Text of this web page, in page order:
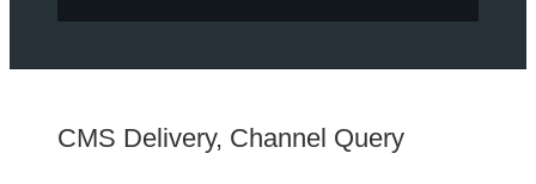
CMS Delivery, Channel Query